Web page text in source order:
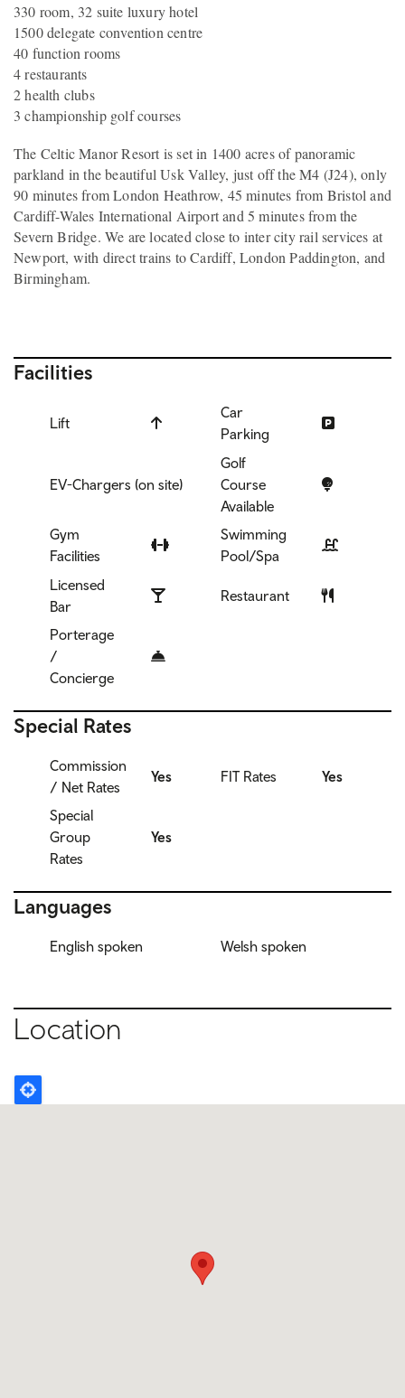
330 room, 32 suite luxury hotel
1500 delegate convention centre
40 function rooms
4 restaurants
2 health clubs
3 championship golf courses
The Celtic Manor Resort is set in 1400 acres of panoramic
parkland in the beautiful Usk Valley, just off the M4 (J24), only
90 minutes from London Heathrow, 45 minutes from Bristol and
Cardiff-Wales International Airport and 5 minutes from the
Severn Bridge. We are located close to inter city rail services at
Newport, with direct trains to Cardiff, London Paddington, and
Birmingham.
Facilities
Lift
Car
Parking
EV-Chargers (on site)
Golf
Course
Available
Gym
Facilities
Swimming
Pool/Spa
Licensed
Bar
Restaurant
Porterage
/
Concierge
Special Rates
Commission
/ Net Rates
Yes FIT Rates Yes
Special
Group
Rates
Yes
Languages
English spoken Welsh spoken
Location